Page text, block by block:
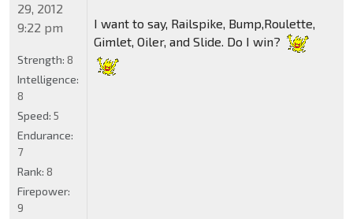
I want to say, Railspike, Bump,Roulette,
Gimlet, Oiler, and Slide. Do I win?
29, 2012
9:22 pm
Strength: 8
Intelligence:
8
Speed: 5
Endurance:
7
Rank: 8
Firepower:
9